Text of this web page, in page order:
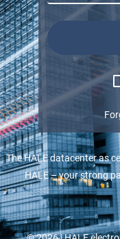
The HALE datacenter as
HALE – your strong